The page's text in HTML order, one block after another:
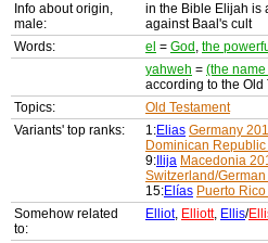
Info about origin,
male:
in the Bible Elijah is
against Baal's cult
Words:
el = God , the
yahweh = (the
according to the Old
Topics:
Old Testament
Variants' top ranks:
1:Elias Germany
Dominican
9: Ilija Macedonia
Switzerland/
15:Elías Puerto
Somehow related
to:
Elliot, Elliott, Ellis/